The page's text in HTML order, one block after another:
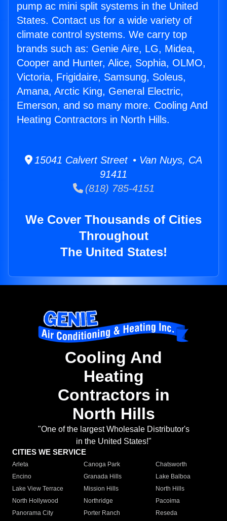
pump ac mini split systems in the United
States. Contact us for a wide variety of
climate control systems. We carry top
brands such as: Genie Aire, LG, Midea,
Cooper and Hunter, Alice, Sophia, OLMO,
Victoria, Frigidaire, Samsung, Soleus,
Amana, Arctic King, General Electric,
Emerson, and so many more. Cooling And
Heating Contractors in North Hills.
15041 Calvert Street • Van Nuys, CA
91411
(818) 785-4151
We Cover Thousands of Cities
Throughout
The United States!
Cooling And
Heating
Contractors in
North Hills
"One of the largest Wholesale Distributor's
in the United States!"
CITIES WE SERVICE
Arleta Canoga Park
Chatsworth
Encino
Granada Hills
Lake Balboa
Lake View Terrace
Mission Hills
North Hills
North Hollywood
Northridge
Pacoima
Panorama City
Porter Ranch
Reseda